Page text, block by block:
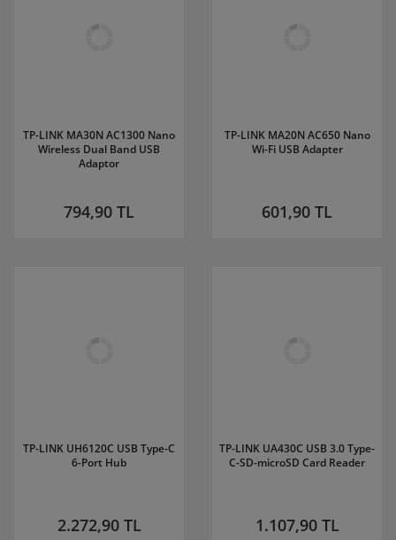
TP-LINK MA30N AC1300 Nano
Wireless Dual Band USB
Adaptor
794,90 TL
TP-LINK MA20N AC650 Nano
Wi-Fi USB Adapter
601,90 TL
TP-LINK UH6120C USB Type-C
6-Port Hub
2.272,90 TL
TP-LINK UA430C USB 3.0 Type-
C-SD-microSD Card Reader
1.107,90 TL